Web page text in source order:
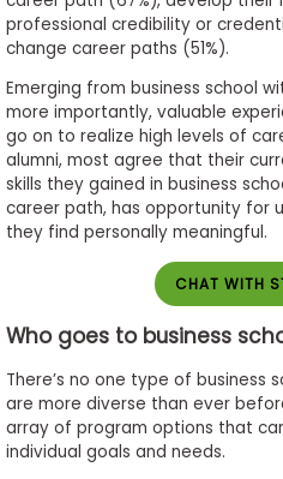
professional credibility or
change career paths (51%).
Emerging from business school
more importantly, valuable
go on to realize high levels of
alumni, most agree that their
skills they gained in business
career path, has opportunity for
they find personally meaningful.
CHAT WITH
Who goes to business
There’s no one type of business
are more diverse than ever
array of program options that
individual goals and needs.